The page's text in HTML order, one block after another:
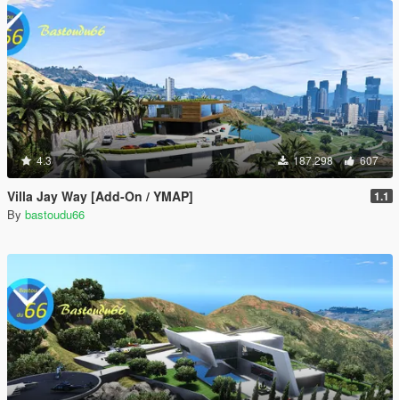
4.3 187,298 607
Villa Jay Way [Add-On / YMAP] 1.1
By bastoudu66